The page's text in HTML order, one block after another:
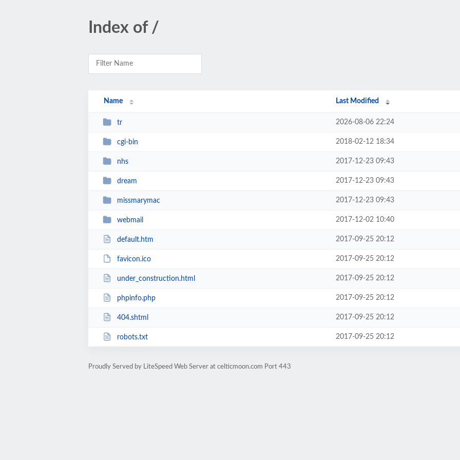
Index of /
Name Last Modified
tr 2026-08-06 22:24
cgi-bin 2018-02-12 18:34
nhs 2017-12-23 09:43
dream 2017-12-23 09:43
missmarymac 2017-12-23 09:43
webmail 2017-12-02 10:40
default.htm 2017-09-25 20:12
favicon.ico 2017-09-25 20:12
under_construction.html 2017-09-25 20:12
phpinfo.php 2017-09-25 20:12
404.shtml 2017-09-25 20:12
robots.txt 2017-09-25 20:12
Proudly Served by LiteSpeed Web Server at celticmoon.com Port 443